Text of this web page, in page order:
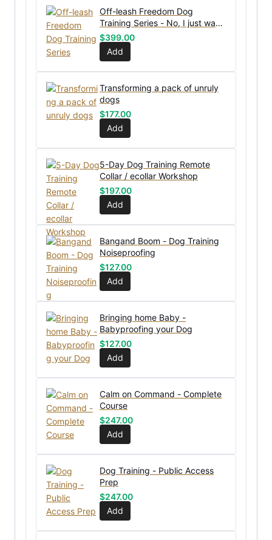
Off-leash Freedom Dog
Training Series - No, I just want
the bundle without coaching
$399.00
Add
Transforming a pack of unruly
dogs
$177.00
Add
5-Day Dog Training Remote
Collar / ecollar Workshop
$197.00
Add
Bangand Boom - Dog Training
Noiseproofing
$127.00
Add
Bringing home Baby -
Babyproofing your Dog
$127.00
Add
Calm on Command - Complete
Course
$247.00
Add
Dog Training - Public Access
Prep
$247.00
Add